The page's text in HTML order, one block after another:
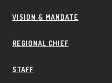
VISION & MANDATE
REGIONAL CHIEF
STAFF